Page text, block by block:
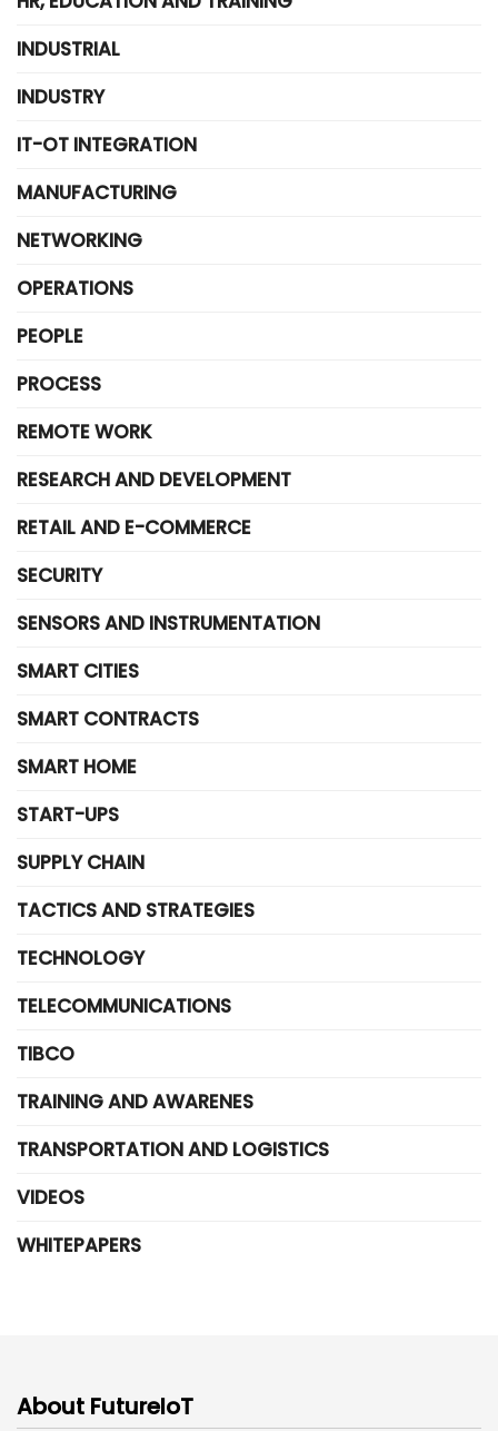
INDUSTRIAL
INDUSTRY
IT-OT INTEGRATION
MANUFACTURING
NETWORKING
OPERATIONS
PEOPLE
PROCESS
REMOTE WORK
RESEARCH AND DEVELOPMENT
RETAIL AND E-COMMERCE
SECURITY
SENSORS AND INSTRUMENTATION
SMART CITIES
SMART CONTRACTS
SMART HOME
START-UPS
SUPPLY CHAIN
TACTICS AND STRATEGIES
TECHNOLOGY
TELECOMMUNICATIONS
TIBCO
TRAINING AND AWARENES
TRANSPORTATION AND LOGISTICS
VIDEOS
WHITEPAPERS
About FutureIoT